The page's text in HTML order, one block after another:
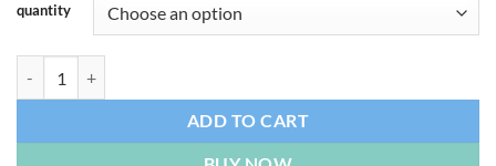
quantity
ADD TO CART